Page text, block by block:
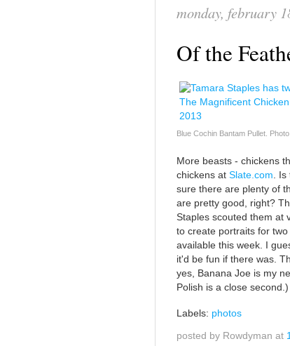
monday, february
Of the
Blue Cochin Bantam Pullet.
More beasts - chickens
chickens at Slate.com .
sure there are plenty of
are pretty good, right?
Staples scouted them at
to create portraits for two
available this week. I
it'd be fun if there was.
yes, Banana Joe is my
Polish is a close second.)
Labels: photos
posted by Rowdyman at